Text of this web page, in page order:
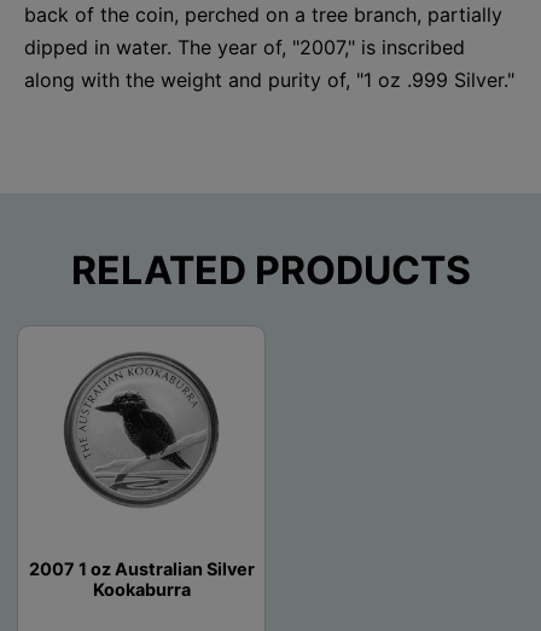
back of the coin, perched on a tree branch, partially
dipped in water. The year of, "2007," is inscribed
along with the weight and purity of, "1 oz .999 Silver."
RELATED PRODUCTS
2007 1 oz Australian Silver
Kookaburra